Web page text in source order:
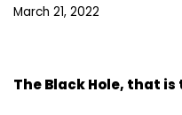
March 21, 2022
The Black Hole, that